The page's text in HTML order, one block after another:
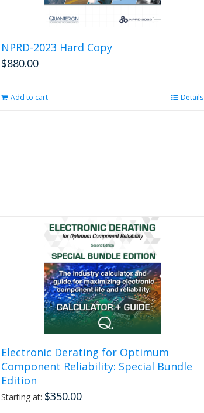
NPRD-2023 Hard Copy
$880.00
Add to cart Details
Electronic Derating for Optimum
Component Reliability: Special Bundle
Edition
Starting at: $350.00